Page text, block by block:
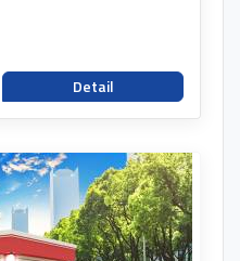
Detail